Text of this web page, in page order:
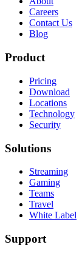
Careers
Contact Us
Blog
Product
Pricing
Download
Locations
Technology
Security
Solutions
Streaming
Gaming
Teams
Travel
White Label
Support